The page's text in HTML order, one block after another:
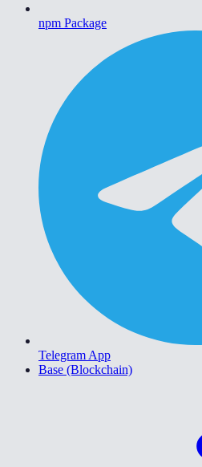
npm Package
Telegram App
Base (Blockchain)